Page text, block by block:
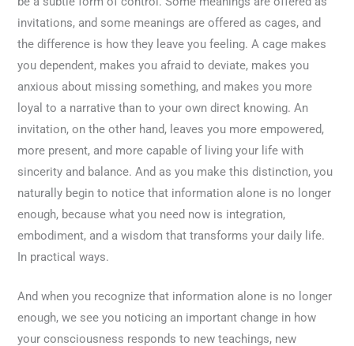
invitations, and some meanings are offered as cages, and
the difference is how they leave you feeling. A cage makes
you dependent, makes you afraid to deviate, makes you
anxious about missing something, and makes you more
loyal to a narrative than to your own direct knowing. An
invitation, on the other hand, leaves you more empowered,
more present, and more capable of living your life with
sincerity and balance. And as you make this distinction, you
naturally begin to notice that information alone is no longer
enough, because what you need now is integration,
embodiment, and a wisdom that transforms your daily life.
In practical ways.
And when you recognize that information alone is no longer
enough, we see you noticing an important change in how
your consciousness responds to new teachings, new